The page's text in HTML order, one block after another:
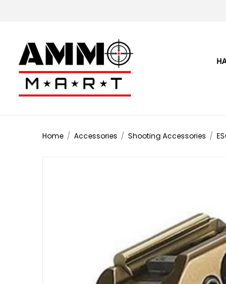
Home / Accessories / Shooting Accessories /